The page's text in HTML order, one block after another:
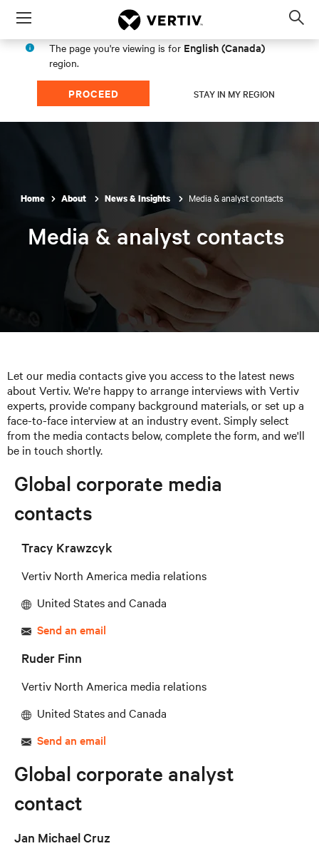
Menu
The page you're viewing is for English (Canada)
region.
PROCEED STAY IN MY REGION
Home About News & Insights Media & analyst contacts
Media & analyst contacts
Let our media contacts give you access to the latest news
about Vertiv. We're happy to arrange interviews with Vertiv
experts, provide company background materials, or set up a
face-to-face interview at an industry event. Simply select
from the media contacts below, complete the form, and we'll
be in touch shortly.
Global corporate media
contacts
Tracy Krawzcyk
Vertiv North America media relations
United States and Canada
Send an email
Ruder Finn
Vertiv North America media relations
United States and Canada
Send an email
Global corporate analyst
contact
Jan Michael Cruz